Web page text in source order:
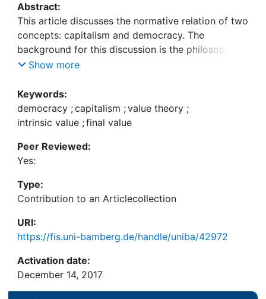
Abstract:
This article discusses the normative relation of two
concepts: capitalism and democracy. The
background for this discussion is the philosophical
theory of value. We argue that both capitalism and
value. However, while the realization of the final
value of capitalism requires political control, the
final value of democracy has intrinsic sources. This
defines a normative boundary for the co-existence
of capitalism and democracy. In a second step, we
analyze which of the real-world types of capitalism
do not constitute impediments to the normative
value of democracy. Finally, we briefly sketch the
challenging changes to the relation of capitalism
and democracy in the post-national constellation.
Show more
Keywords:
democracy ;capitalism ;value theory ;
intrinsic value ;final value
Peer Reviewed:
Yes:
Type:
Contribution to an Articlecollection
URI:
https://fis.uni-bamberg.de/handle/uniba/42972
Activation date:
December 14, 2017